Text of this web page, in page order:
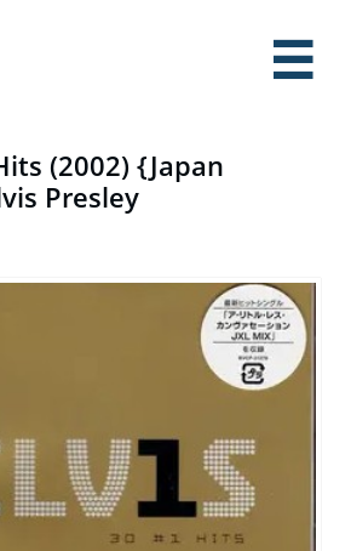

(2002) {Japan
Presley